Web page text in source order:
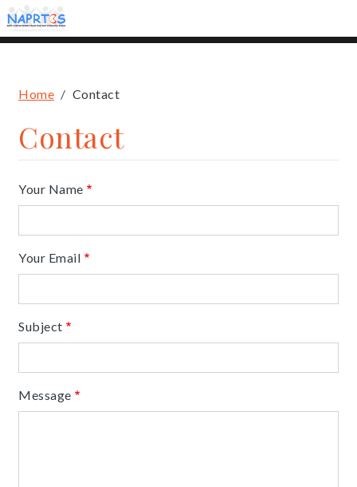
to
main
Breadcrumb
Home Contact
Contact
Your Name
Your Email
Subject
Message